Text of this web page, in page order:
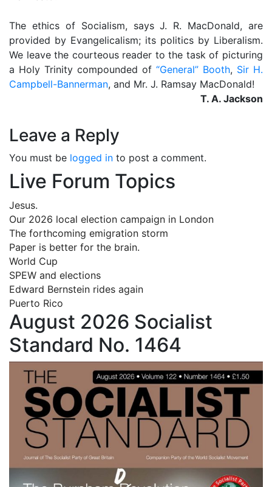
The ethics of Socialism, says J. R. MacDonald, are
provided by Evangelicalism; its politics by Liberalism.
We leave the courteous reader to the task of picturing
a Holy Trinity compounded of “General” Booth, Sir H.
Campbell-Bannerman, and Mr. J. Ramsay MacDonald!
T. A. Jackson
Leave a Reply
You must be logged in to post a comment.
Live Forum Topics
Jesus.
Our 2026 local election campaign in London
The forthcoming emigration storm
Paper is better for the brain.
World Cup
SPEW and elections
Edward Bernstein rides again
Puerto Rico
August 2026 Socialist
Standard No. 1464